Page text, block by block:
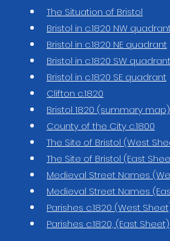
The Situation of Bristol
Bristol in c.1820 NW
Bristol in c.1820 NE quadrant
Bristol in c.1820 SW quadrant
Bristol in c.1820 SE quadrant
Clifton c.1820
Bristol 1820 (summary map)
County of the City c.1800
The Site of Bristol (West
The Site of Bristol (East
Medieval Street Names
Medieval Street Names
Parishes c.1820 (West
Parishes c.1820, (East Sheet)